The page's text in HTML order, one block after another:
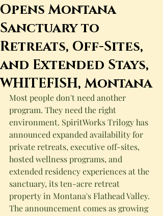
Opens Montana
Sanctuary to
Retreats, Off-Sites,
and Extended Stays,
WHITEFISH, Montana
Most people don't need another
program. They need the right
environment. SpiritWorks Trilogy has
announced expanded availability for
private retreats, executive off-sites,
hosted wellness programs, and
extended residency experiences at the
sanctuary, its ten-acre retreat
property in Montana's Flathead Valley.
The announcement comes as growing